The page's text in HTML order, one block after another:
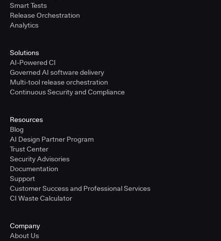
Smart Tests
Release Orchestration
Analytics
Solutions
AI-Powered CI
Governed AI software delivery
Multi-tool release orchestration
Continuous Security and Compliance
Resources
Blog
AI Design Partner Program
Trust Center
Security Advisories
Documentation
Support
Customer Success and Professional Services
CI Waste Calculator
Company
About Us